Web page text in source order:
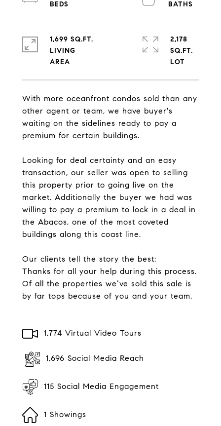
With more oceanfront condos sold than any
other agent or team, we have buyer's
waiting on the sidelines ready to pay a
premium for certain buildings.
Looking for deal certainty and an easy
transaction, our seller was open to selling
this property prior to going live on the
market. Additionally the buyer we had was
willing to pay a premium to lock in a deal in
the Abacos, one of the most coveted
buildings along this coast line.
Our clients tell the story the best:
Thanks for all your help during this process.
Of all the properties we’ve sold this sale is
by far tops because of you and your team.
1,774 Virtual Video Tours
1,696 Social Media Reach
115 Social Media Engagement
1 Showings
1,699 SQ.FT.
LIVING
2,178
SQ.FT.